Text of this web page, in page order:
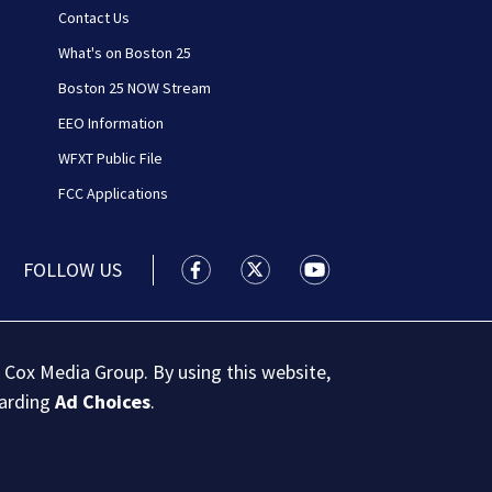
Contact Us
What's on Boston 25
Boston 25 NOW Stream
EEO Information
WFXT Public File
FCC Applications
FOLLOW US Boston 25 News facebook
Boston 25 News twitter
Boston 25 News
Media Group. By using this website,
Ad Choices.